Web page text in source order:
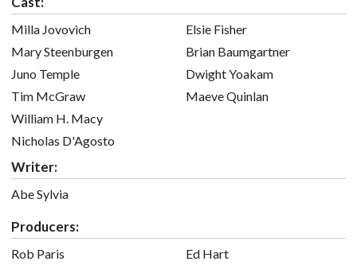
Milla Jovovich
Mary Steenburgen
Juno Temple
Tim McGraw
William H. Macy
Nicholas D'Agosto
Elsie Fisher
Brian Baumgartner
Dwight Yoakam
Maeve Quinlan
Writer:
Abe Sylvia
Producers:
Rob Paris
Ed Hart